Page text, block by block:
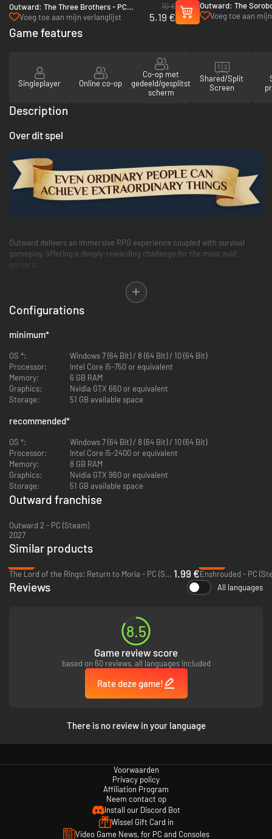
Outward: The Three Brothers - PC
(Steam)
Voeg toe aan mijn verlanglijst
10 €
5.19 €
Outward: The
- PC (Steam)
Voeg toe aan mijn
Game features
Singleplayer Online co-op
Co-op met
gedeeld/gesplitst
scherm
Shared/Split
Screen
Description
Over dit spel
Outward delivers an immersive RPG experience coupled with survival
gameplay, offering a deeply-rewarding challenge for the most avid
gamers.
As an ordinary adventurer, you’ll not only have to hide or defend yourself
environmental conditions, protect yourself against infectious diseases,
make sure you get enough sleep, and stay hydrated. Embark on perilous
expeditions across untamed lands to reach new cities, undertake varied
missions and discover hidden dungeons crawling with formidable
enemies.
In order to survive in the dazzling yet deadly world of Aurai, you’ll have to
be cunning, clever and prepared. Devise diverse strategies to defeat your
foes and don’t neglect your basic needs, sharing your journey with a
friend, locally or online.
Ritualistic, step-by-step approach to spellcasting
Configurations
minimum*
OS *:
Windows 7 (64 Bit) / 8 (64 Bit) / 10 (64 Bit)
Processor:
Intel Core i5-750 or equivalent
Memory:
6 GB RAM
Graphics:
Nvidia GTX 660 or equivalent
Storage:
51 GB available space
recommended*
OS *:
Windows 7 (64 Bit) / 8 (64 Bit) / 10 (64 Bit)
Processor:
Intel Core i5-2400 or equivalent
Memory:
8 GB RAM
Graphics:
Nvidia GTX 960 or equivalent
Storage:
51 GB available space
Outward franchise
Outward 2 - PC (Steam)
2027
Similar products
The Lord of the Rings: Return to Moria - PC (Steam) 1.99 €Enshrouded - PC
Reviews All languages
8.5
Game review score
based on 60 reviews, all languages included
Rate deze game!
There is no review in your language
Voorwaarden
Privacy policy
Affiliation Program
Neem contact op
Install our Discord Bot
Wissel Gift Card in
Video Game News, for PC and Consoles